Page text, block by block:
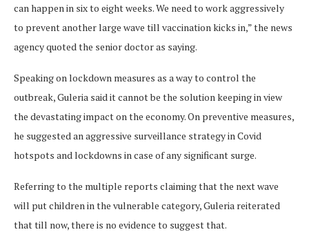
can happen in six to eight weeks. We need to work aggressively
to prevent another large wave till vaccination kicks in,” the news
agency quoted the senior doctor as saying.
Speaking on lockdown measures as a way to control the
outbreak, Guleria said it cannot be the solution keeping in view
the devastating impact on the economy. On preventive measures,
he suggested an aggressive surveillance strategy in Covid
hotspots and lockdowns in case of any significant surge.
Referring to the multiple reports claiming that the next wave
will put children in the vulnerable category, Guleria reiterated
that till now, there is no evidence to suggest that.